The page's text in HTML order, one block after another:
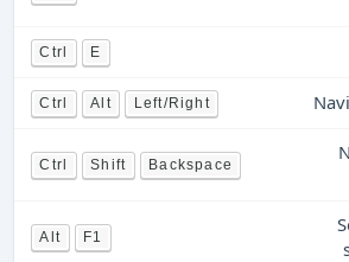
Ctrl E
Ctrl Alt Left/Right
Ctrl Shift Backspace
Alt F1